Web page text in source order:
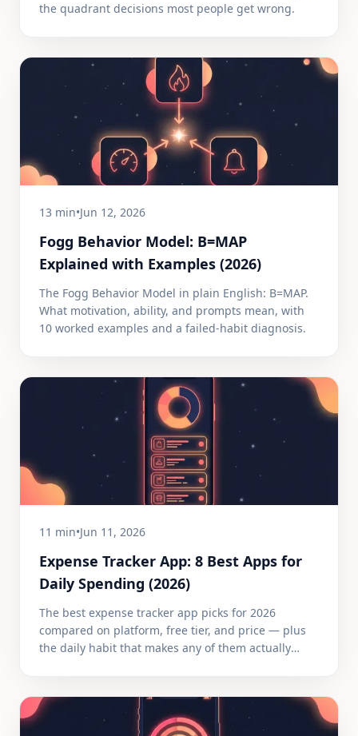
the quadrant decisions most people get wrong.
13 min•Jun 12, 2026
Fogg Behavior Model: B=MAP
Explained with Examples (2026)
The Fogg Behavior Model in plain English: B=MAP.
What motivation, ability, and prompts mean, with
10 worked examples and a failed-habit diagnosis.
11 min•Jun 11, 2026
Expense Tracker App: 8 Best Apps for
Daily Spending (2026)
The best expense tracker app picks for 2026
compared on platform, free tier, and price — plus
the daily habit that makes any of them actually